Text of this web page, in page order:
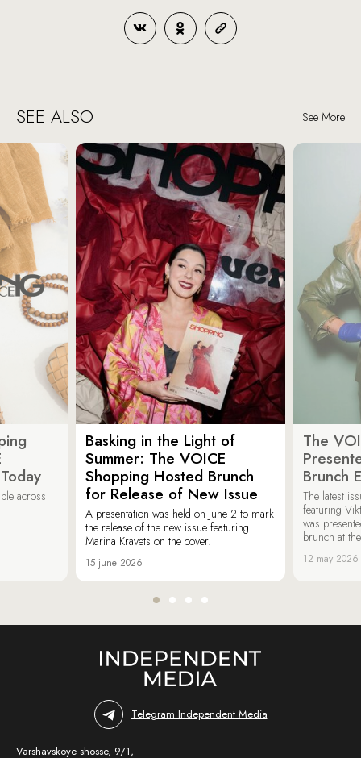
SEE ALSO See More
across
Basking in the Light of
Summer: The VOICE
Shopping Hosted Brunch
for Release of New Issue
A presentation was held on June 2 to mark
the release of the new issue featuring
Marina Kravets on the cover.
15 june 2026
The
Brunch
The latest
featuring
was
brunch at
12 may 2026
Telegram Independent Media
Varshavskoye shosse, 9/1,